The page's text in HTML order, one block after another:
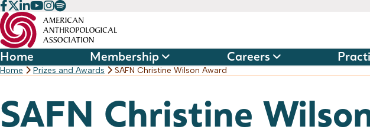
Skip
to
content
Home Membership Careers
Home Prizes and Awards SAFN Christine Wilson Award
SAFN Christine